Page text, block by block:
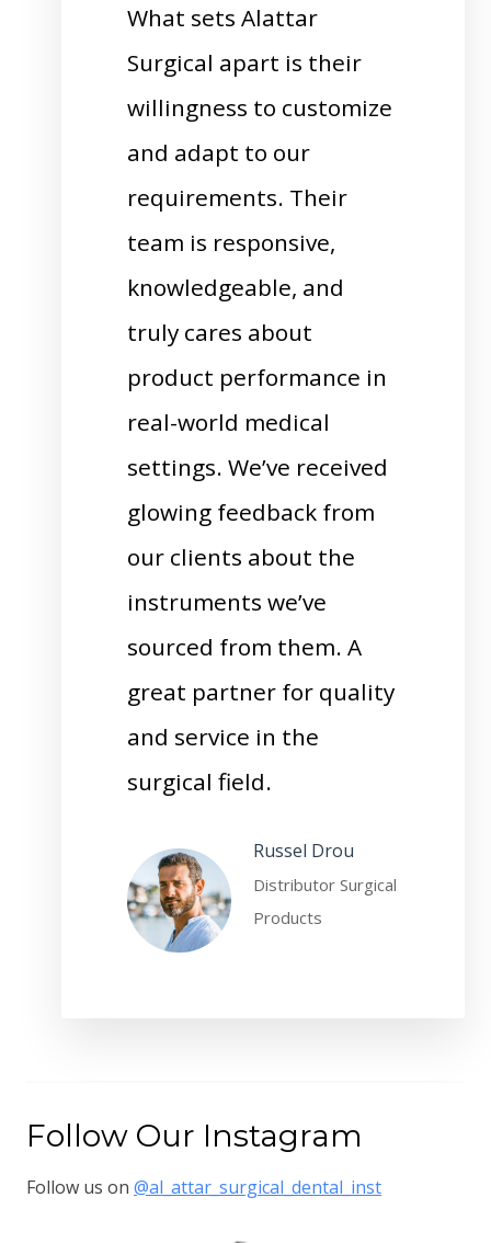
What sets Alattar
Surgical apart is their
willingness to customize
and adapt to our
requirements. Their
team is responsive,
knowledgeable, and
truly cares about
product performance in
real-world medical
settings. We’ve received
glowing feedback from
our clients about the
instruments we’ve
sourced from them. A
great partner for quality
and service in the
surgical field.
Russel Drou
Distributor Surgical
Products
Follow Our Instagram
Follow us on @al_attar_surgical_dental_inst